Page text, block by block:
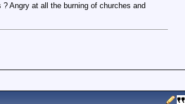
Angry at all the burning of churches and